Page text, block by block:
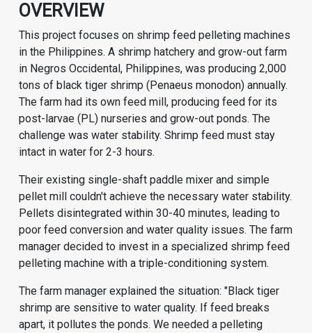
OVERVIEW
This project focuses on shrimp feed pelleting machines
in the Philippines. A shrimp hatchery and grow-out farm
in Negros Occidental, Philippines, was producing 2,000
tons of black tiger shrimp (Penaeus monodon) annually.
The farm had its own feed mill, producing feed for its
post-larvae (PL) nurseries and grow-out ponds. The
challenge was water stability. Shrimp feed must stay
intact in water for 2-3 hours.
Their existing single-shaft paddle mixer and simple
pellet mill couldn't achieve the necessary water stability.
Pellets disintegrated within 30-40 minutes, leading to
poor feed conversion and water quality issues. The farm
manager decided to invest in a specialized shrimp feed
pelleting machine with a triple-conditioning system.
The farm manager explained the situation: "Black tiger
shrimp are sensitive to water quality. If feed breaks
apart, it pollutes the ponds. We needed a pelleting